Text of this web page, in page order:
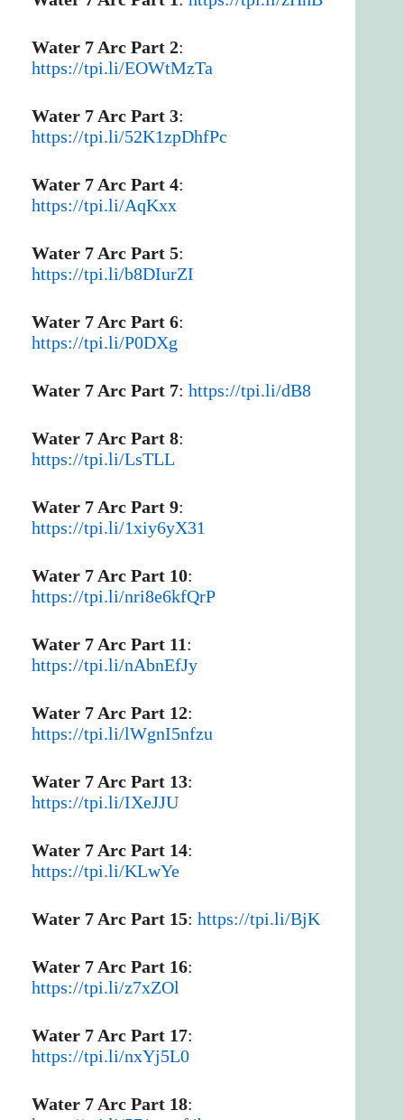
Water 7 Arc Part 2:
https://tpi.li/EOWtMzTa
Water 7 Arc Part 3:
https://tpi.li/52K1zpDhfPc
Water 7 Arc Part 4:
https://tpi.li/AqKxx
Water 7 Arc Part 5:
https://tpi.li/b8DIurZI
Water 7 Arc Part 6:
https://tpi.li/P0DXg
Water 7 Arc Part 7: https://tpi.li/dB8
Water 7 Arc Part 8:
https://tpi.li/LsTLL
Water 7 Arc Part 9:
https://tpi.li/1xiy6yX31
Water 7 Arc Part 10:
https://tpi.li/nri8e6kfQrP
Water 7 Arc Part 11:
https://tpi.li/nAbnEfJy
Water 7 Arc Part 12:
https://tpi.li/lWgnI5nfzu
Water 7 Arc Part 13:
https://tpi.li/IXeJJU
Water 7 Arc Part 14:
https://tpi.li/KLwYe
Water 7 Arc Part 15: https://tpi.li/BjK
Water 7 Arc Part 16:
https://tpi.li/z7xZOl
Water 7 Arc Part 17:
https://tpi.li/nxYj5L0
Water 7 Arc Part 18: